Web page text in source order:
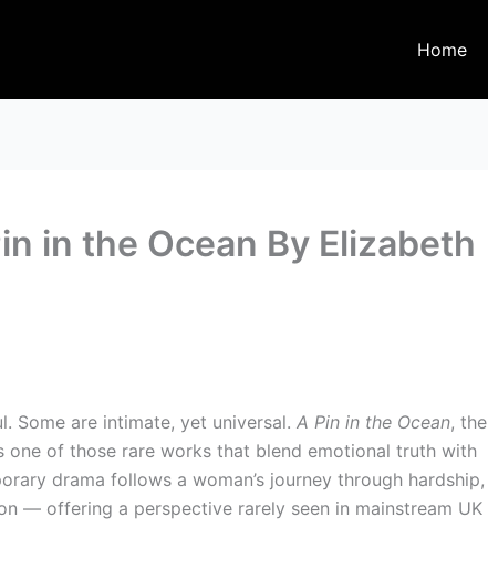
Home
in the Ocean By Elizabeth
Some are intimate, yet universal. A Pin in the Ocean, the
one of those rare works that blend emotional truth with
drama follows a woman’s journey through hardship,
— offering a perspective rarely seen in mainstream UK